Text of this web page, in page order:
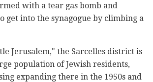
with a tear gas bomb and
get into the synagogue by climbing a
Jerusalem," the Sarcelles district is
population of Jewish residents,
expanding there in the 1950s and